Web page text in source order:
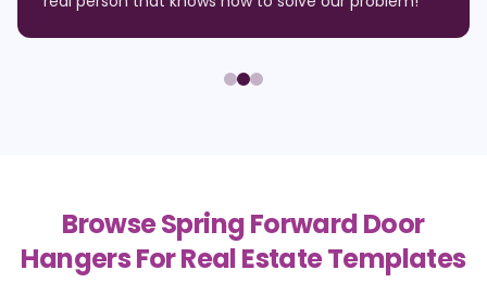
Browse Spring Forward Door
Hangers For Real Estate Templates